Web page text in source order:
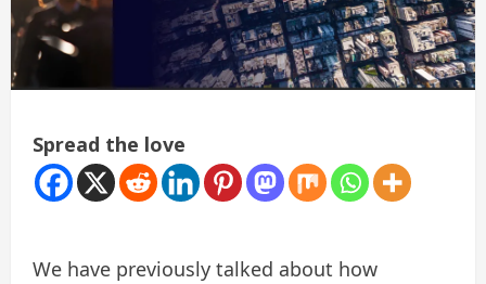
Spread the love
We have previously talked about how